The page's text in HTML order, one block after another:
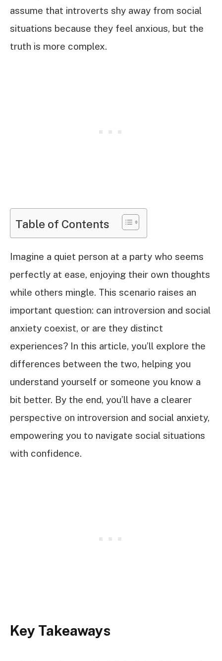
assume that introverts shy away from social
situations because they feel anxious, but the
truth is more complex.
Table of Contents
Imagine a quiet person at a party who seems
perfectly at ease, enjoying their own thoughts
while others mingle. This scenario raises an
important question: can introversion and social
anxiety coexist, or are they distinct
experiences? In this article, you’ll explore the
differences between the two, helping you
understand yourself or someone you know a
bit better. By the end, you’ll have a clearer
perspective on introversion and social anxiety,
empowering you to navigate social situations
with confidence.
Key Takeaways